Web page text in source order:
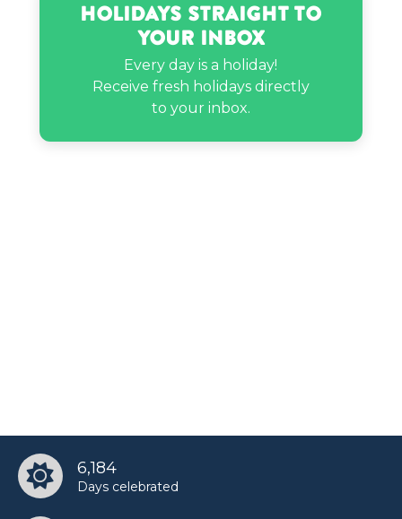
Holidays Straight to
Your Inbox
Every day is a holiday!
Receive fresh holidays directly
to your inbox.
6,184
Days celebrated